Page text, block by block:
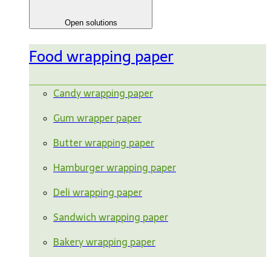
Open solutions
Food wrapping paper
Candy wrapping paper
Gum wrapper paper
Butter wrapping paper
Hamburger wrapping paper
Deli wrapping paper
Sandwich wrapping paper
Bakery wrapping paper